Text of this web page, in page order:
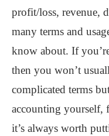
profit/loss, revenue,
many terms and
know about. If
then you won’t
complicated terms
accounting yourself,
it’s always worth